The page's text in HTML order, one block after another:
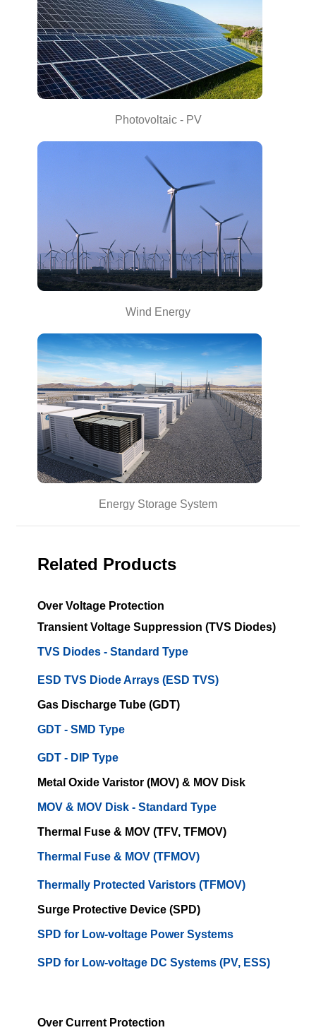
Photovoltaic - PV
Wind Energy
Energy Storage System
Related Products
Over Voltage Protection
Transient Voltage Suppression (TVS Diodes)
TVS Diodes - Standard Type
ESD TVS Diode Arrays (ESD TVS)
Gas Discharge Tube (GDT)
GDT - SMD Type
GDT - DIP Type
Metal Oxide Varistor (MOV) & MOV Disk
MOV & MOV Disk - Standard Type
Thermal Fuse & MOV (TFV, TFMOV)
Thermal Fuse & MOV (TFMOV)
Thermally Protected Varistors (TFMOV)
Surge Protective Device (SPD)
SPD for Low-voltage Power Systems
SPD for Low-voltage DC Systems (PV, ESS)
Over Current Protection